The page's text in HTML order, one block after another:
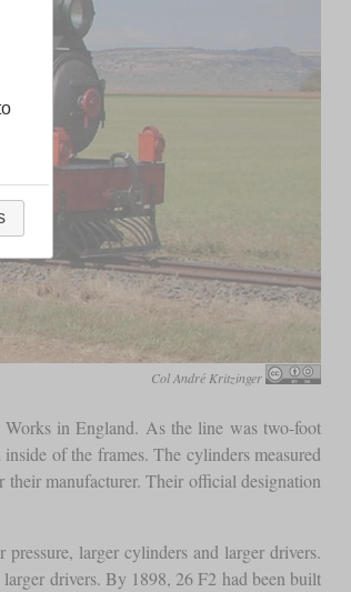
Col André Kritzinger
in England. As the line was two-foot
of the frames. The cylinders measured
manufacturer. Their official designation
larger cylinders and larger drivers.
drivers. By 1898, 26 F2 had been built